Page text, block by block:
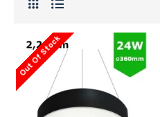
Out Of Stock